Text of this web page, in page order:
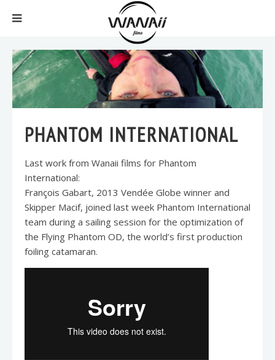
PHANTOM INTERNATIONAL
Last work from Wanaii films for Phantom
International:
François Gabart, 2013 Vendée Globe winner and
Skipper Macif, joined last week Phantom International
team during a sailing session for the optimization of
the Flying Phantom OD, the world’s first production
foiling catamaran.